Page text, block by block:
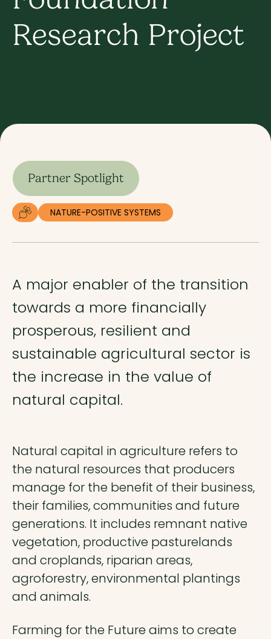
Research Project
Partner Spotlight
NATURE-POSITIVE SYSTEMS
A major enabler of the transition
towards a more financially
prosperous, resilient and
sustainable agricultural sector is
the increase in the value of
natural capital.
Natural capital in agriculture refers to
the natural resources that producers
manage for the benefit of their business,
their families, communities and future
generations. It includes remnant native
vegetation, productive pasturelands
and croplands, riparian areas,
agroforestry, environmental plantings
and animals.
Farming for the Future aims to create